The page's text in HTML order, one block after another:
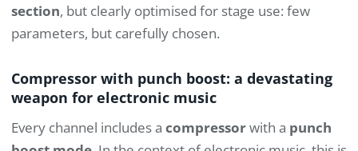
section, but clearly optimised for stage use: few
parameters, but carefully chosen.
Compressor with punch boost: a devastating
weapon for electronic music
Every channel includes a compressorwith a punch